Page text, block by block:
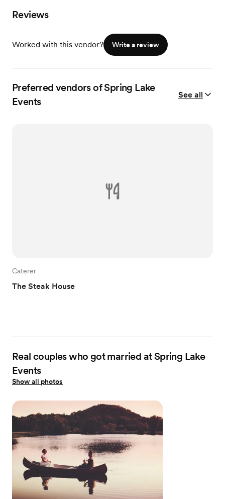
Reviews
Worked with this vendor? Write a review
Preferred vendors of Spring Lake
Events
See all
Caterer
The Steak House
Real couples who got married at Spring Lake
Events
Show all photos